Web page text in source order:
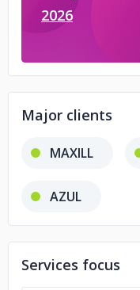
2026
Major clients
MAXILL
AZUL
Services focus